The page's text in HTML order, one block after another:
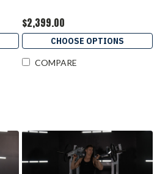
$2,399.00
CHOOSE OPTIONS
COMPARE